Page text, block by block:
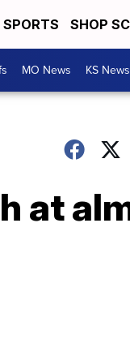
SPORTS SHOP
MO News KS News
at